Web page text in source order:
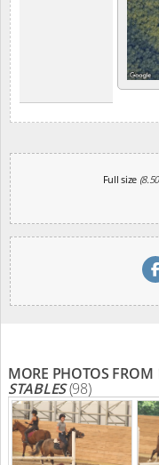
Full size
MORE PHOTOS FROM
STABLES(98)